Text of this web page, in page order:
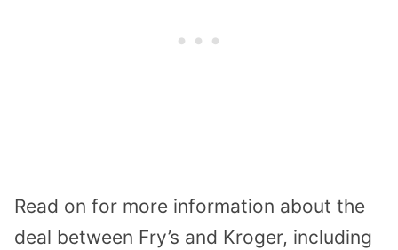
Read on for more information about the
deal between Fry’s and Kroger, including